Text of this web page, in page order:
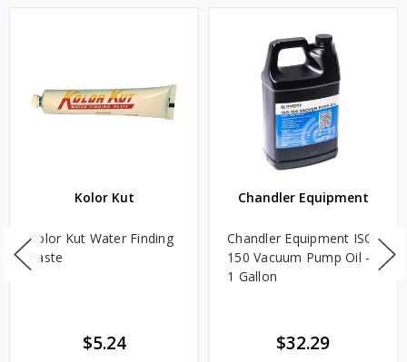
Kolor Kut
Kolor Kut Water Finding
Paste
$5.24
Chandler Equipment
Chandler Equipment ISO
150 Vacuum Pump Oil -
1 Gallon
$32.29